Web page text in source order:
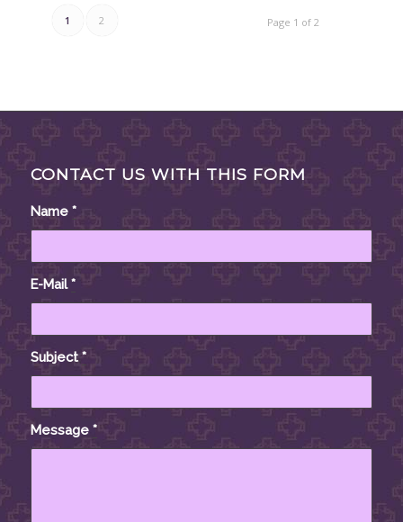
Page 1 of 2
1 2
CONTACT US WITH THIS FORM
Name *
E-Mail*
Subject*
Message *